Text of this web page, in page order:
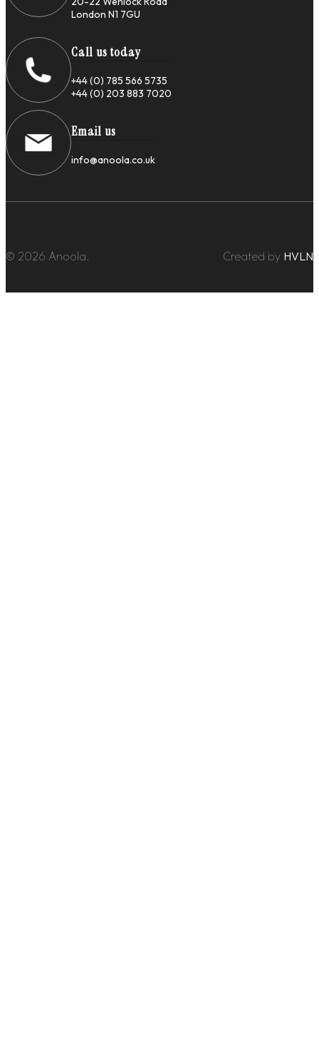
London N1 7GU
Call us today
+44 (0) 785 566 5735
+44 (0) 203 883 7020
Email us
info@anoola.co.uk
© 2026 Anoola. Created by HVLN